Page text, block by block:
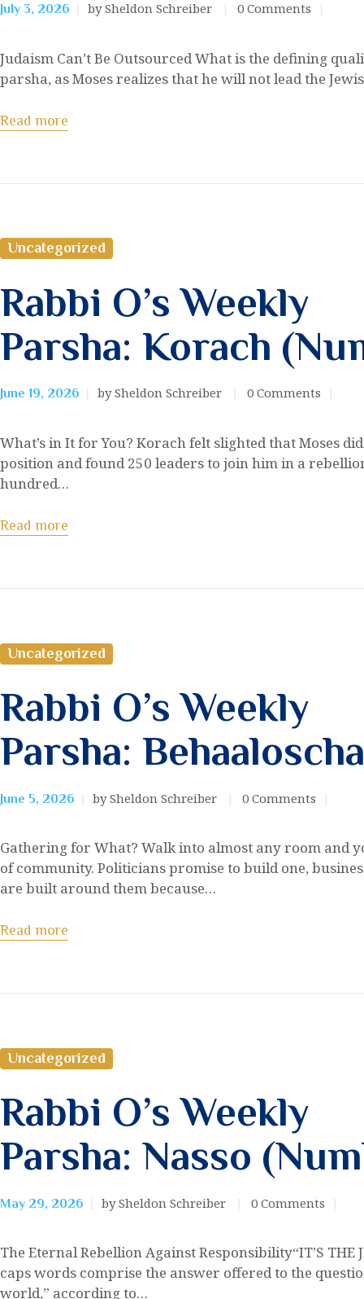
July 3, 2026 by Sheldon Schreiber 0 Comments
Judaism Can’t Be Outsourced What is the defining
parsha, as Moses realizes that he will not lead the
Read more
Uncategorized
Rabbi O’s Weekly
Parsha: Korach
June 19, 2026 by Sheldon Schreiber 0 Comments
What’s in It for You? Korach felt slighted that Moses
position and found 250 leaders to join him in a
hundred…
Read more
Uncategorized
Rabbi O’s Weekly
Parsha:
June 5, 2026 by Sheldon Schreiber 0 Comments
Gathering for What? Walk into almost any room and
of community. Politicians promise to build one,
are built around them because…
Read more
Uncategorized
Rabbi O’s Weekly
Parsha: Nasso
May 29, 2026 by Sheldon Schreiber 0 Comments
The Eternal Rebellion Against Responsibility“IT’S THE
caps words comprise the answer offered to the
world,” according to…